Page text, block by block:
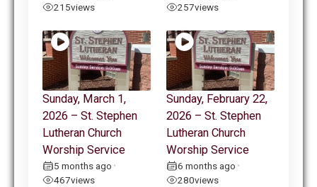
215views 257views
Sunday, March 1,
2026 – St. Stephen
Lutheran Church
Worship Service
5 months ago •
467views
Sunday, February 22,
2026 – St. Stephen
Lutheran Church
Worship Service
6 months ago •
280views